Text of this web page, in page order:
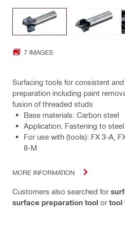
7 IMAGES
Surfacing tools for consistent
preparation including paint
fusion of threaded studs
Base materials: Carbon steel
Application: Fastening to steel
For use with (tools): FX 3-A,
8-M
MORE INFORMATION
Customers also searched for
surface preparation tool or tool